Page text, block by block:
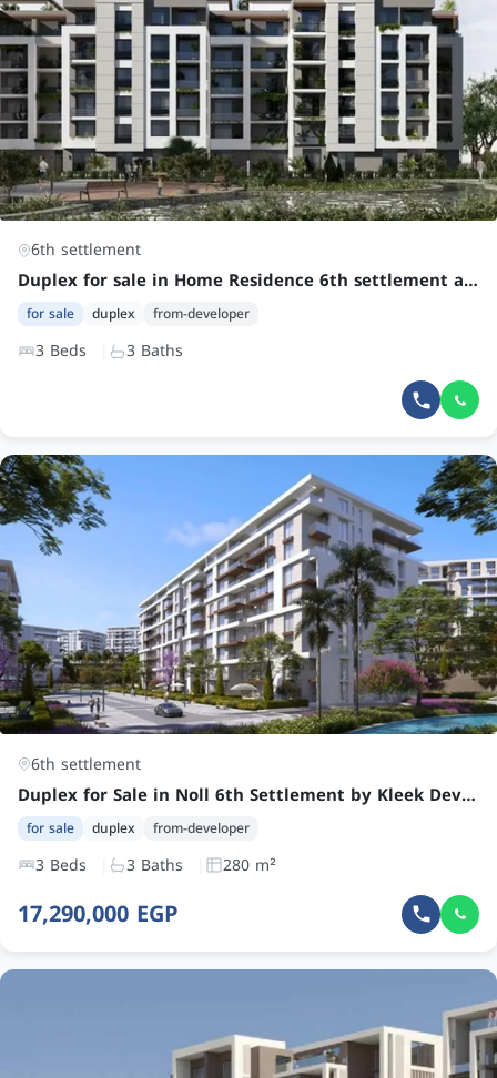
6th settlement
Duplex for sale in Home Residence 6th settlement at an attractive price
for sale duplex from-developer
3 Beds 3 Baths
6th settlement
Duplex for Sale in Noll 6th Settlement by Kleek Developments: Spacious 3-Bedroom with Terrace, Prime Location
for sale duplex from-developer
3 Beds 3 Baths 280 m²
17,290,000 EGP